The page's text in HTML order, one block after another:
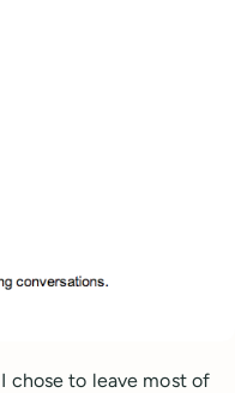
chose to leave most of